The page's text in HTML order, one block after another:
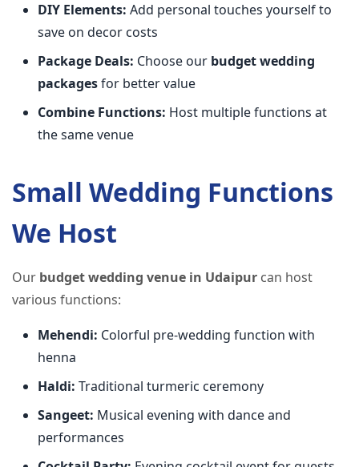
DIY Elements: Add personal touches yourself to
save on decor costs
Package Deals: Choose our budget wedding
packagesfor better value
Combine Functions: Host multiple functions at
the same venue
Small Wedding Functions
We Host
Our budget wedding venue in Udaipur can host
various functions:
Mehendi: Colorful pre-wedding function with
henna
Haldi: Traditional turmeric ceremony
Sangeet: Musical evening with dance and
performances